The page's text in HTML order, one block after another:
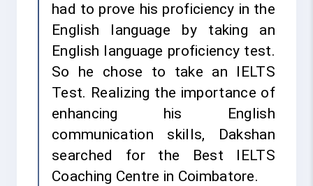
had to prove his proficiency in the
English language by taking an
English language proficiency test.
So he chose to take an IELTS
Test. Realizing the importance of
enhancing his English
communication skills, Dakshan
searched for the Best IELTS
Coaching Centre in Coimbatore.